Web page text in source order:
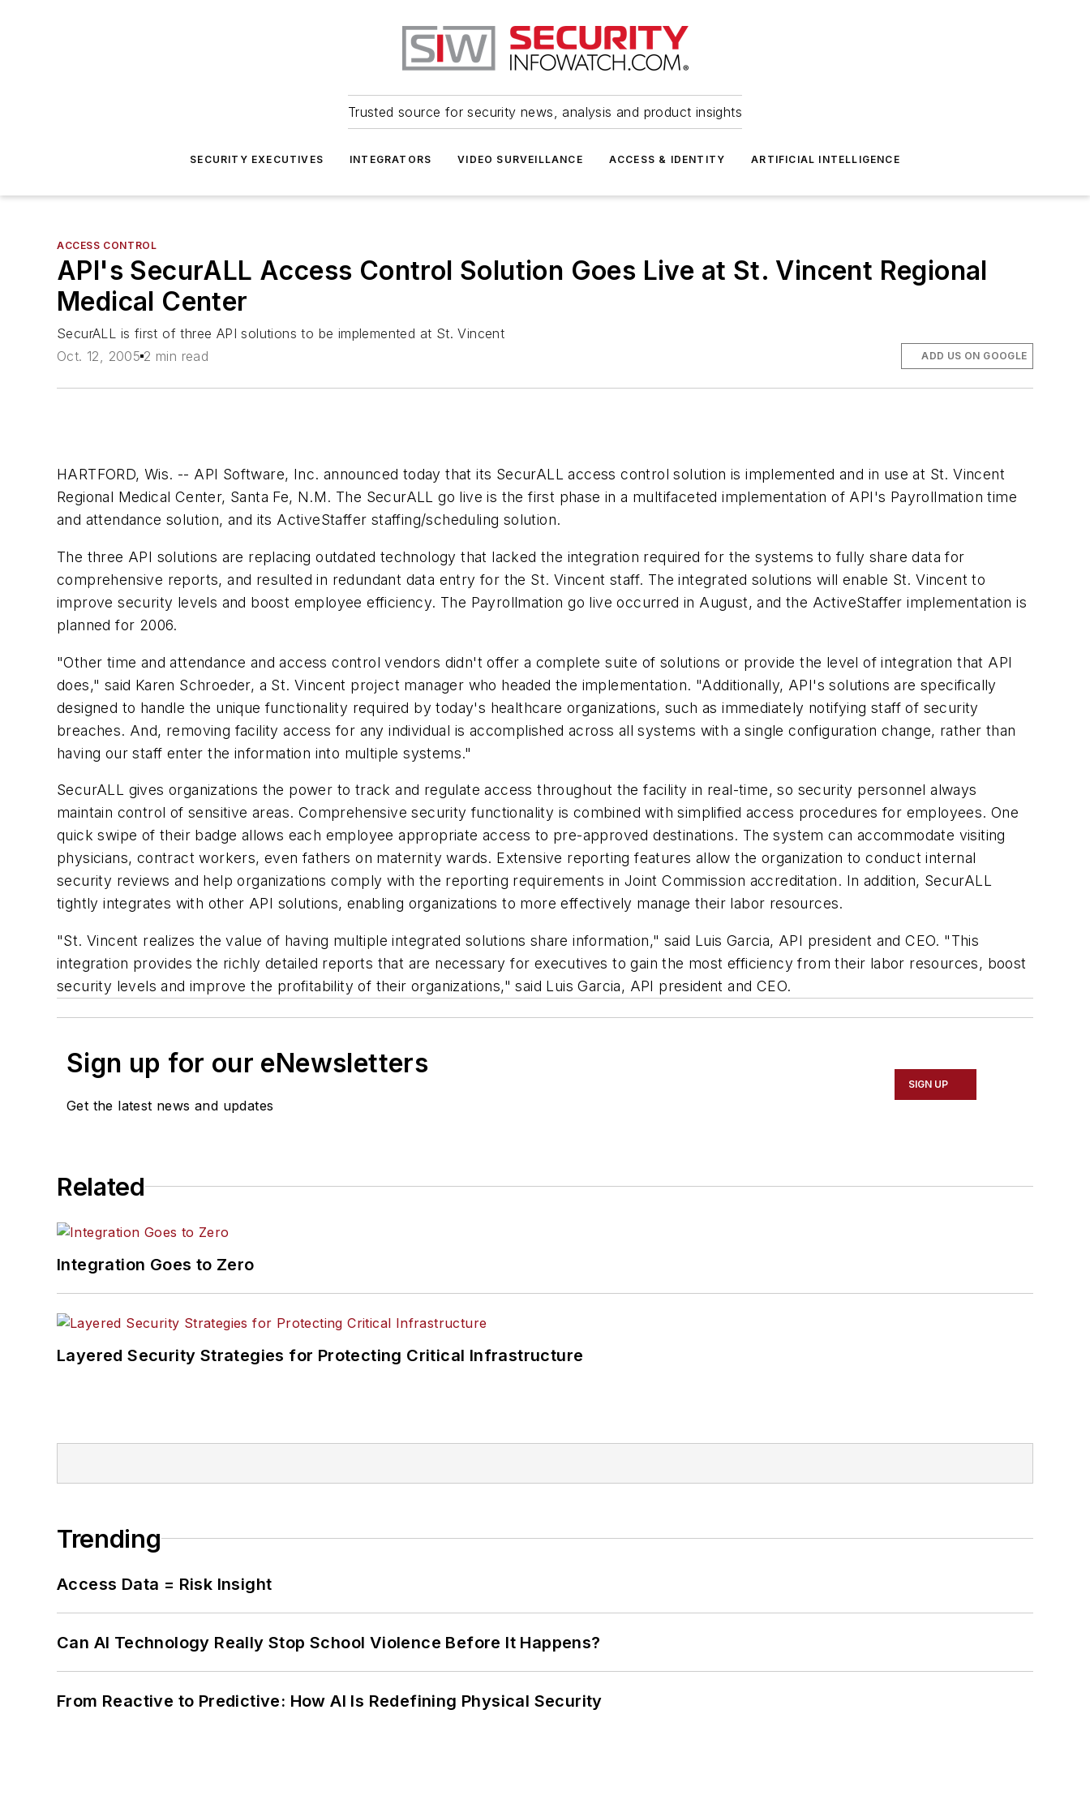
Trusted source for security news, analysis and product insights
SECURITY EXECUTIVES INTEGRATORS VIDEO SURVEILLANCE ACCESS & IDENTITY ARTIFICIAL INTELLIGENCE
ACCESS CONTROL
API's SecurALL Access Control Solution Goes Live at St. Vincent Regional
Medical Center
SecurALL is first of three API solutions to be implemented at St. Vincent
Oct. 12, 2005 2 min read ADD US ON GOOGLE
HARTFORD, Wis. -- API Software, Inc. announced today that its SecurALL access control solution is implemented and in use at St. Vincent
Regional Medical Center, Santa Fe, N.M. The SecurALL go live is the first phase in a multifaceted implementation of API's Payrollmation time
and attendance solution, and its ActiveStaffer staffing/scheduling solution.
The three API solutions are replacing outdated technology that lacked the integration required for the systems to fully share data for
comprehensive reports, and resulted in redundant data entry for the St. Vincent staff. The integrated solutions will enable St. Vincent to
improve security levels and boost employee efficiency. The Payrollmation go live occurred in August, and the ActiveStaffer implementation is
planned for 2006.
"Other time and attendance and access control vendors didn't offer a complete suite of solutions or provide the level of integration that API
does," said Karen Schroeder, a St. Vincent project manager who headed the implementation. "Additionally, API's solutions are specifically
designed to handle the unique functionality required by today's healthcare organizations, such as immediately notifying staff of security
breaches. And, removing facility access for any individual is accomplished across all systems with a single configuration change, rather than
having our staff enter the information into multiple systems."
SecurALL gives organizations the power to track and regulate access throughout the facility in real-time, so security personnel always
maintain control of sensitive areas. Comprehensive security functionality is combined with simplified access procedures for employees. One
quick swipe of their badge allows each employee appropriate access to pre-approved destinations. The system can accommodate visiting
physicians, contract workers, even fathers on maternity wards. Extensive reporting features allow the organization to conduct internal
security reviews and help organizations comply with the reporting requirements in Joint Commission accreditation. In addition, SecurALL
tightly integrates with other API solutions, enabling organizations to more effectively manage their labor resources.
"St. Vincent realizes the value of having multiple integrated solutions share information," said Luis Garcia, API president and CEO. "This
integration provides the richly detailed reports that are necessary for executives to gain the most efficiency from their labor resources, boost
security levels and improve the profitability of their organizations," said Luis Garcia, API president and CEO.
Sign up for our eNewsletters
Get the latest news and updates
SIGN UP
Related
Integration Goes to Zero
Layered Security Strategies for Protecting Critical Infrastructure
Trending
Access Data = Risk Insight
Can AI Technology Really Stop School Violence Before It Happens?
From Reactive to Predictive: How AI Is Redefining Physical Security